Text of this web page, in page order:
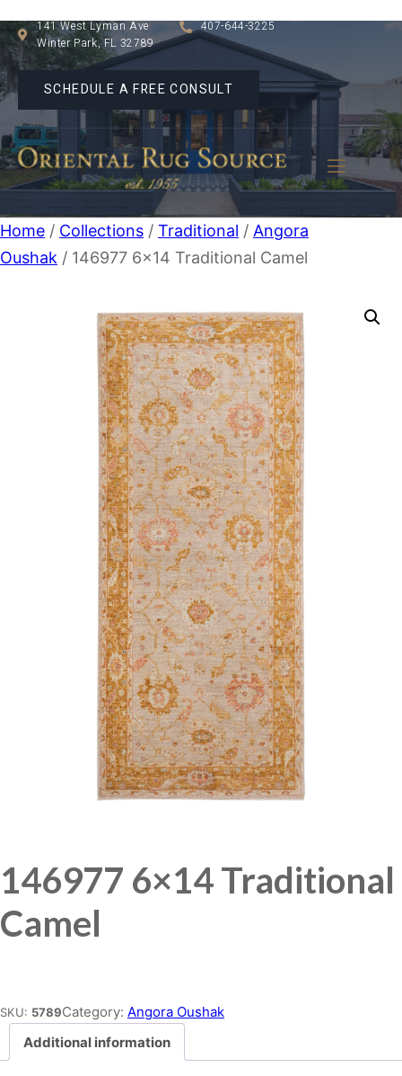
141 West Lyman Ave
Winter Park, FL 32789
407-644-3225
SCHEDULE A FREE CONSULT
Home / Collections / Traditional / Angora
Oushak / 146977 6×14 Traditional Camel
146977 6×14 Traditional
Camel
SKU: 5789Category: Angora Oushak
Additional information